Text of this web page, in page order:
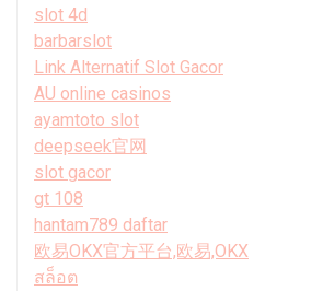
slot 4d
barbarslot
Link Alternatif Slot Gacor
AU online casinos
ayamtoto slot
deepseek官网
slot gacor
gt 108
hantam789 daftar
欧易OKX官方平台,欧易,OKX
สล็อต